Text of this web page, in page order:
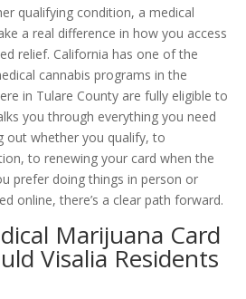
qualifying condition, a medical
a real difference in how you access
relief. California has one of the
cannabis programs in the
in Tulare County are fully eligible to
you through everything you need
whether you qualify, to
to renewing your card when the
prefer doing things in person or
online, there’s a clear path forward.
Marijuana Card
Visalia Residents